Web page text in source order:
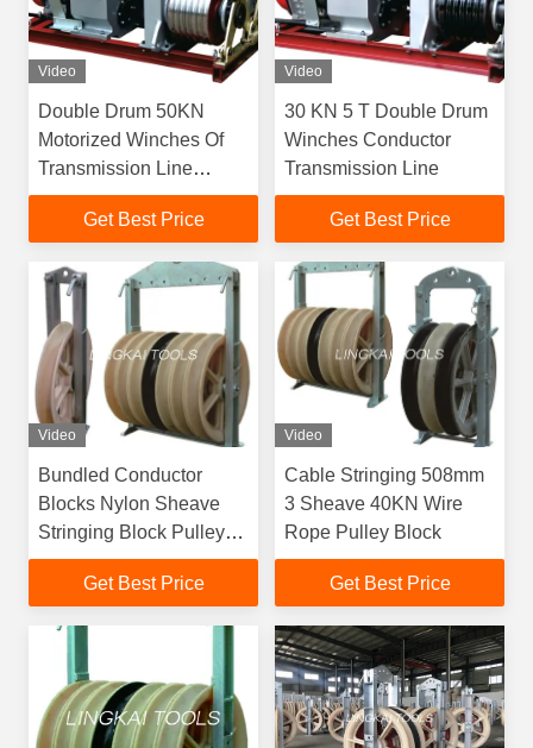
Video
Double Drum 50KN
Motorized Winches Of
Transmission Line
Construction Equipment
Get Best Price
Video
30 KN 5 T Double Drum
Winches Conductor
Transmission Line
Get Best Price
Video
Bundled Conductor
Blocks Nylon Sheave
Stringing Block Pulley
Helicopter Stringing
BlocksGet Best Price
Video
Cable Stringing 508mm
3 Sheave 40KN Wire
Rope Pulley Block
Get Best Price